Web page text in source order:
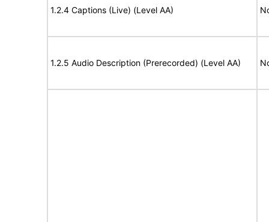
1.2.4 Captions (Live) (Level AA)
1.2.5 Audio Description (Prerecorded) (Level AA)